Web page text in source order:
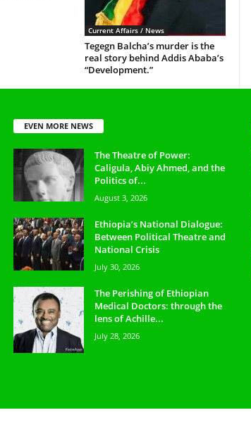
Current Affairs / News
Tegegn Balcha’s murder is the
real story behind Addis Ababa’s
“Development.”
EVEN MORE NEWS
The Theatre of Power:
Caligula, Abiy Ahmed, and the
Politics of...
August 3, 2026
Ethiopia’s National Dialogue:
Between Political Theatre and
National Crisis
July 30, 2026
The Perishing of Ethiopian
Medical Doctors: through the
lens of Achille...
July 28, 2026